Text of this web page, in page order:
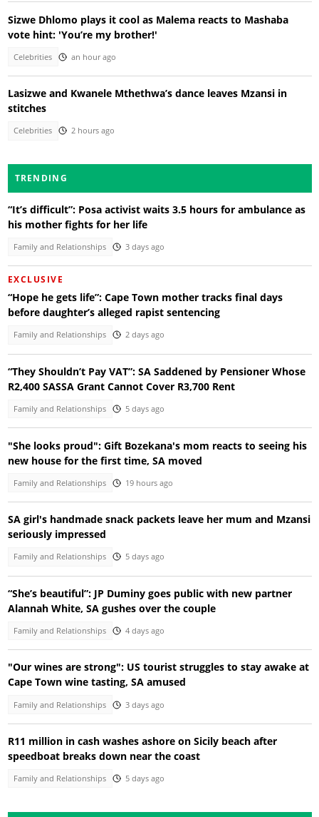
Sizwe Dhlomo plays it cool as Malema reacts to Mashaba
vote hint: 'You’re my brother!'
Celebrities an hour ago
Lasizwe and Kwanele Mthethwa’s dance leaves Mzansi in
stitches
Celebrities 2 hours ago
TRENDING
“It’s difficult”: Posa activist waits 3.5 hours for ambulance as
his mother fights for her life
Family and Relationships 3 days ago
EXCLUSIVE
“Hope he gets life”: Cape Town mother tracks final days
before daughter’s alleged rapist sentencing
Family and Relationships 2 days ago
“They Shouldn’t Pay VAT”: SA Saddened by Pensioner Whose
R2,400 SASSA Grant Cannot Cover R3,700 Rent
Family and Relationships 5 days ago
"She looks proud": Gift Bozekana's mom reacts to seeing his
new house for the first time, SA moved
Family and Relationships 19 hours ago
SA girl's handmade snack packets leave her mum and Mzansi
seriously impressed
Family and Relationships 5 days ago
“She’s beautiful”: JP Duminy goes public with new partner
Alannah White, SA gushes over the couple
Family and Relationships 4 days ago
"Our wines are strong": US tourist struggles to stay awake at
Cape Town wine tasting, SA amused
Family and Relationships 3 days ago
R11 million in cash washes ashore on Sicily beach after
speedboat breaks down near the coast
Family and Relationships 5 days ago